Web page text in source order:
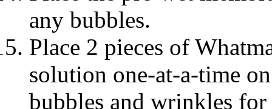
any bubbles.
Place 2 pieces of
solution one-at-a-time
bubbles and wrinkles for